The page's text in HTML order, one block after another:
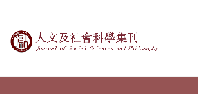
Journal of Social